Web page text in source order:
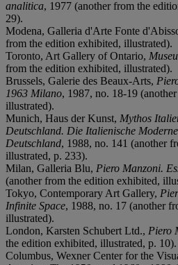
analitica, 1977 (another from the
29).
Modena, Galleria d'Arte Fonte
from the edition exhibited, illustrated).
Toronto, Art Gallery of Ontario,
from the edition exhibited, illustrated).
Brussels, Galerie des Beaux-Arts,
1963 Milano, 1987, no. 18-19
illustrated).
Munich, Haus der Kunst, Mythos
Deutschland. Die Italienische
Deutschland, 1988, no. 141 (another
illustrated, p. 233).
Milan, Galleria Blu, Piero Manzoni.
(another from the edition exhibited,
Tokyo, Contemporary Art Gallery,
Infinite Space, 1988, no. 17 (another
illustrated).
London, Karsten Schubert Ltd., Piero
the edition exhibited, illustrated, p. 10).
Columbus, Wexner Center for the